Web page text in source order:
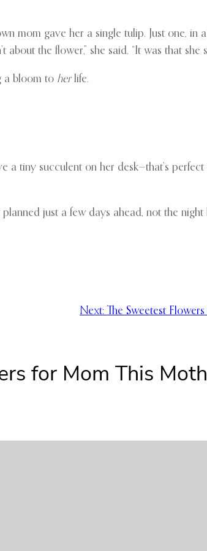
mom gave her a single tulip. Just one, in
the flower,” she said. “It was that she
a bloom to herlife.
a tiny succulent on her desk—that’s
just a few days ahead, not the night
Next: The Sweetest
for Mom This